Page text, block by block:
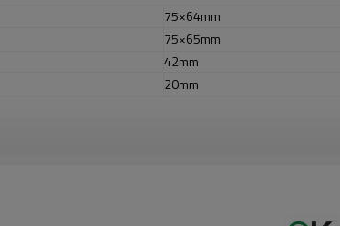
75×64mm
75×65mm
42mm
20mm